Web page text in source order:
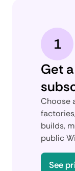
1
Get
Choose
builds,
public
See